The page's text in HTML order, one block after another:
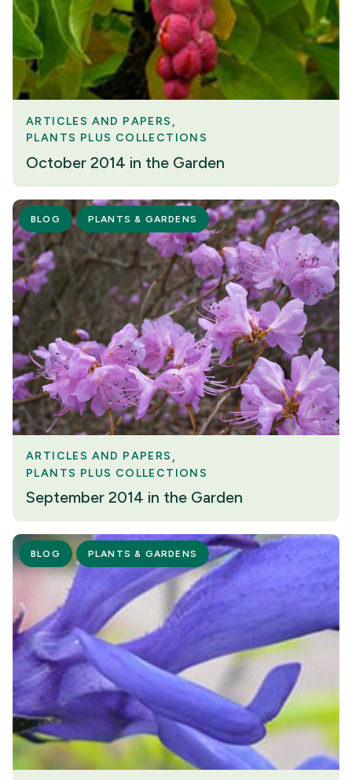
ARTICLES AND PAPERS
PLANTS PLUS COLLECTIONS
October 2014 in the Garden
BLOG PLANTS & GARDENS
ARTICLES AND PAPERS
PLANTS PLUS COLLECTIONS
September 2014 in the Garden
BLOG PLANTS & GARDENS